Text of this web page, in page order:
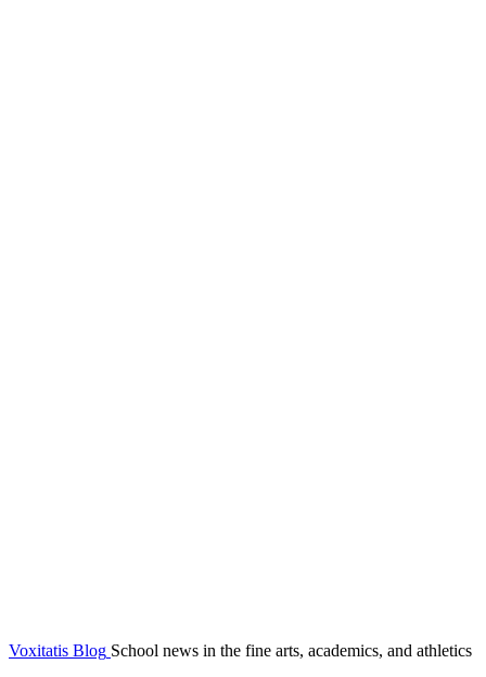
Voxitatis Blog School news in the fine arts, academics, and athletics